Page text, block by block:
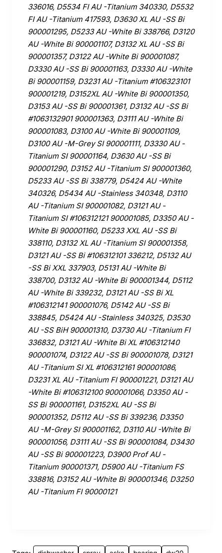
336016, D5534 FI AU -Titanium 340330, D5532
FI AU -Titanium 417593, D3630 XL AU -SS Bi
900001295, D5233 AU -White Bi 338766, D3120
AU -White Bi 900001107, D3132 XL AU -SS Bi
900001357, D3122 AU -White Bi 900001087,
D3330 AU -SS Bi 900001163, D3330 AU -White
Bi 900001159, D3231 AU -Titanium #106323101
900001219, D3152XL AU -White Bi 900001350,
D3153 AU -SS Bi 900001361, D3132 AU -SS Bi
#1063132901 900001363, D3111 AU -White Bi
900001083, D3100 AU -White Bi 900001109,
D3100 AU -M-Grey SI 900001111, D3330 AU -
Titanium SI 900001164, D3630 AU -SS Bi
900001290, D3152 AU -Titanium SI 900001360,
D5233 AU -SS Bi 338779, D5424 AU -White
340326, D5434 AU -Stainless 340348, D3110
AU -Titanium SI 900001082, D3121 AU -
Titanium SI #106312121 900001085, D3350 AU -
White Bi 900001160, D5233 XXL AU -SS Bi
338110, D3132 XL AU -Titanium SI 900001358,
D3121 AU -SS Bi #106312101 336212, D5132 AU
-SS Bi XXL 337903, D5131 AU -White Bi
338700, D3132 AU -White Bi 900001344, D5112
AU -White Bi 339232, D3121 AU -SS Bi XL
#106312141 900001076, D5142 AU -SS Bi
338845, D5424 AU -Stainless 340325, D3530
AU -SS BiH 900001310, D3730 AU -Titanium FI
336832, D3121 AU -White Bi XL #106312140
900001074, D3122 AU -SS Bi 900001078, D3121
AU -Titanium SI XL #106312161 900001086,
D3231 XL AU -Titanium FI 900001221, D3121 AU
-White Bi #106312100 900001066, D3350 AU -
SS Bi 900001161, D3152XL AU -SS Bi
900001352, D5112 AU -SS Bi 339236, D3350
AU -M-Grey SI 900001162, D3110 AU -White Bi
900001056, D3111 AU -SS Bi 900001084, D3430
AU -SS Bi 900001223, D3900 Prof AU -
Titanium 900001371, D5900 AU -Titanium FS
338816, D3152 AU -White Bi 900001346, D3250
AU -Titanium FI 90000121